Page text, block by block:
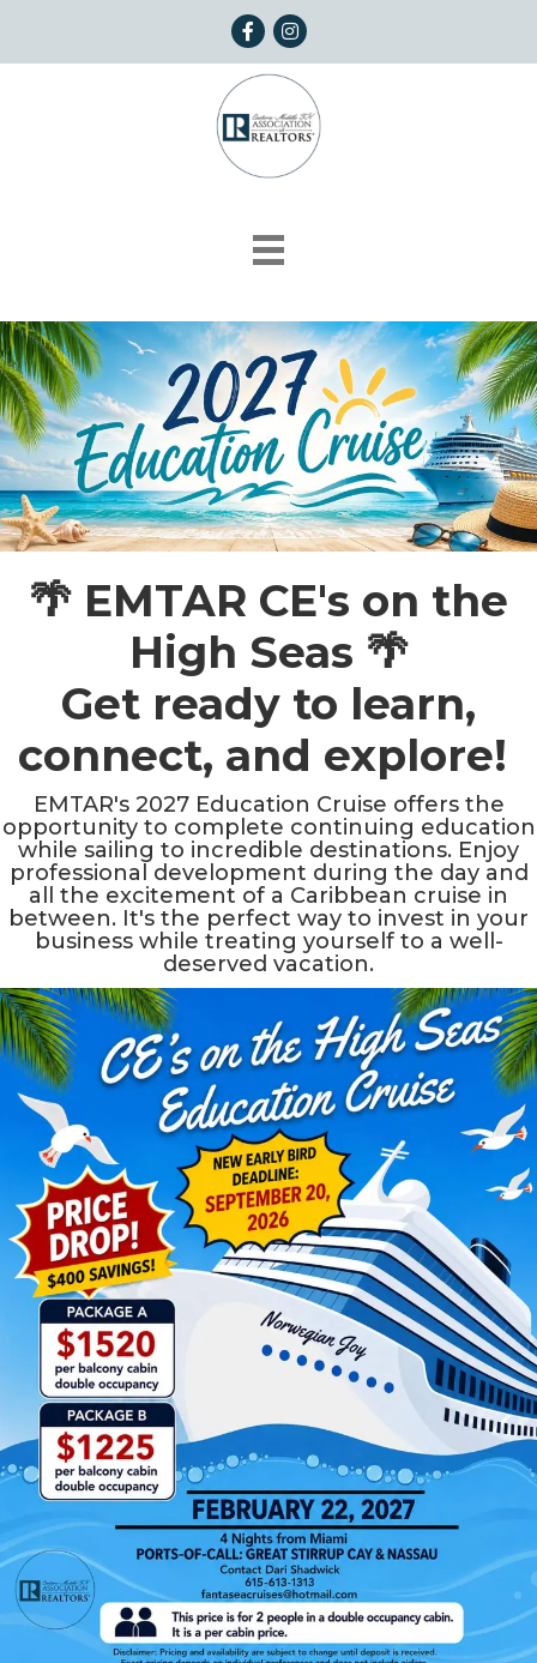
FacebookInstagram
🌴 EMTAR CE's on the
High Seas 🌴
Get ready to learn,
connect, and explore!
EMTAR's 2027 Education Cruise offers the
opportunity to complete continuing education
while sailing to incredible destinations. Enjoy
professional development during the day and
all the excitement of a Caribbean cruise in
between. It's the perfect way to invest in your
business while treating yourself to a well-
deserved vacation.